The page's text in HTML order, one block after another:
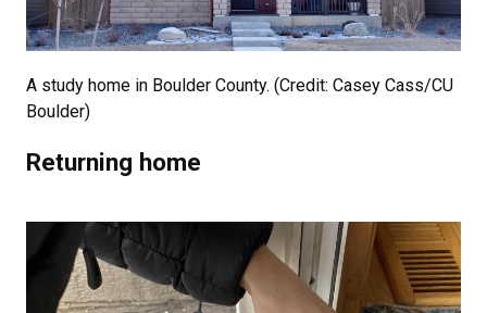
A study home in Boulder County. (Credit: Casey Cass/CU
Boulder)
Returning home